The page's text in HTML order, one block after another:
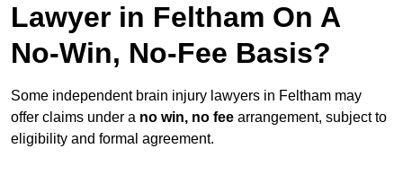
Lawyer in Feltham On A
No-Win, No-Fee Basis?
Some independent brain injury lawyers in Feltham may
offer claims under a no win, no fee arrangement, subject to
eligibility and formal agreement.